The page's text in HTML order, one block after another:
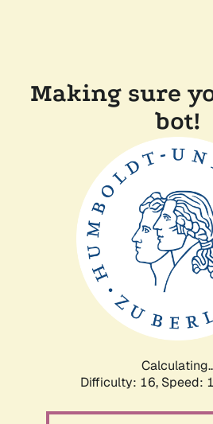
Making sure
bot!
Difficulty: 16, Speed: